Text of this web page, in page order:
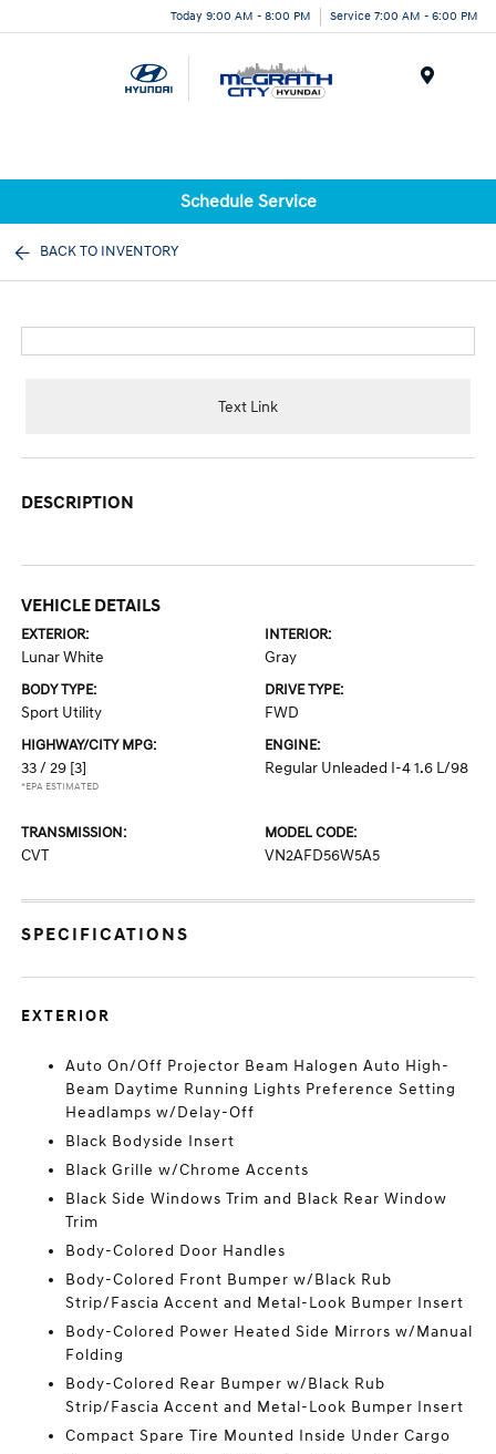
Today 9:00 AM - 8:00 PM Service 7:00 AM - 6:00 PM
Schedule Service
BACK TO INVENTORY
Text Link
DESCRIPTION
VEHICLE DETAILS
EXTERIOR:
Lunar White
INTERIOR:
Gray
BODY TYPE:
Sport Utility
DRIVE TYPE:
FWD
HIGHWAY/CITY MPG:
33 / 29 [3]
*EPA ESTIMATED
ENGINE:
Regular Unleaded I-4 1.6 L/98
TRANSMISSION:
CVT
MODEL CODE:
VN2AFD56W5A5
SPECIFICATIONS
EXTERIOR
Auto On/Off Projector Beam Halogen Auto High-
Beam Daytime Running Lights Preference Setting
Headlamps w/Delay-Off
Black Bodyside Insert
Black Grille w/Chrome Accents
Black Side Windows Trim and Black Rear Window
Trim
Body-Colored Door Handles
Body-Colored Front Bumper w/Black Rub
Strip/Fascia Accent and Metal-Look Bumper Insert
Body-Colored Power Heated Side Mirrors w/Manual
Folding
Body-Colored Rear Bumper w/Black Rub
Strip/Fascia Accent and Metal-Look Bumper Insert
Compact Spare Tire Mounted Inside Under Cargo